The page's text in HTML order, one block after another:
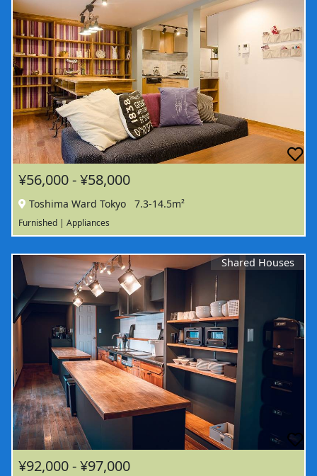
¥56,000 - ¥58,000
Toshima Ward Tokyo 7.3-14.5m²
Furnished | Appliances
Shared Houses
¥92,000 - ¥97,000